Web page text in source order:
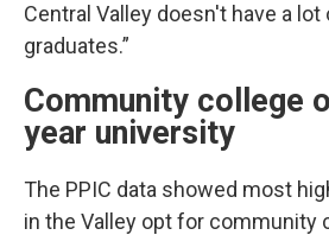
Central Valley doesn't have a
graduates.”
Community college
year university
The PPIC data showed most
in the Valley opt for community